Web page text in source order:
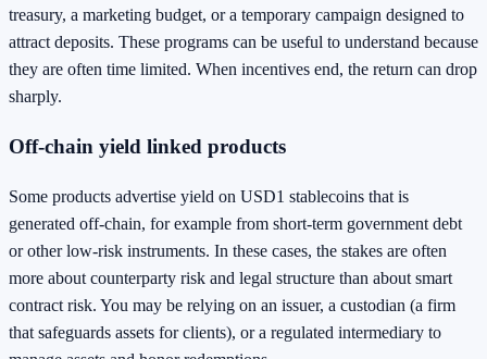
treasury, a marketing budget, or a temporary campaign designed to
attract deposits. These programs can be useful to understand because
they are often time limited. When incentives end, the return can drop
sharply.
Off-chain yield linked products
Some products advertise yield on USD1 stablecoins that is
generated off-chain, for example from short-term government debt
or other low-risk instruments. In these cases, the stakes are often
more about counterparty risk and legal structure than about smart
contract risk. You may be relying on an issuer, a custodian (a firm
that safeguards assets for clients), or a regulated intermediary to